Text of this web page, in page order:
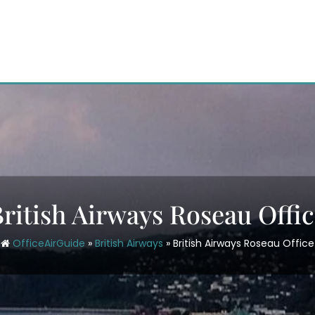
Airways Roseau
OfficeAirGuide » British Airways » British Airways Roseau Office